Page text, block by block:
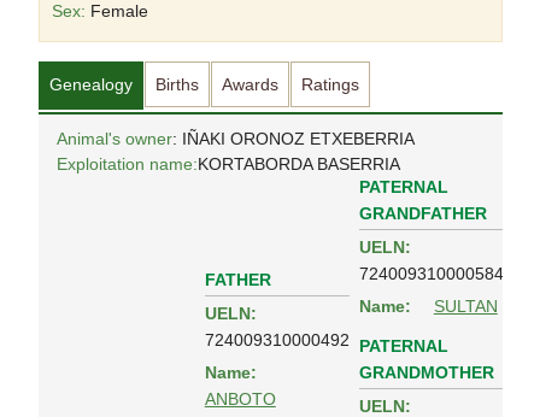
Sex: Female
Genealogy Births Awards Ratings
Animal's owner: IÑAKI ORONOZ ETXEBERRIA
Exploitation name:KORTABORDA BASERRIA
FATHER
UELN:
724009310000492
Name:
ANBOTO
PATERNAL
GRANDFATHER
UELN:
724009310000584
Name:
SULTAN
PATERNAL
GRANDMOTHER
UELN: